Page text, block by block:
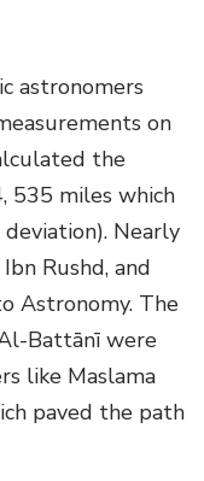
astronomers
on
the
535 miles which
Nearly
Rushd, and
Astronomy. The
Battānī were
like Maslama
paved the path